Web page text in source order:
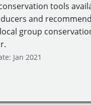
tools
and
group
Jan 2021